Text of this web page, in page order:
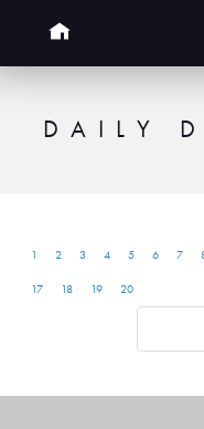
DAILY
1 2 3 4 5 6 7
17 18 19 20